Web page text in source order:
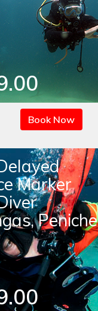
Book Now
Marker
Peniche